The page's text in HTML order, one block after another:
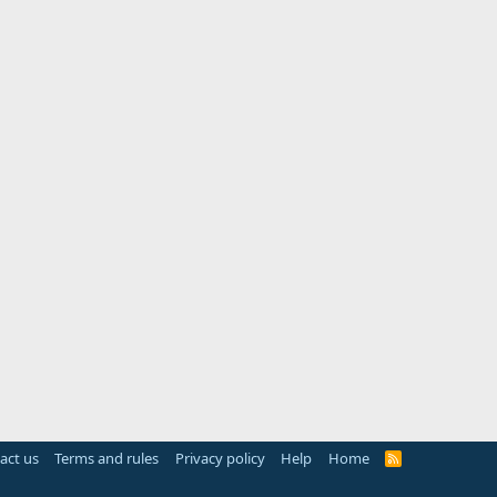
us Terms and rules Privacy policy Help Home
R